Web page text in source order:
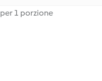
per 1 porzione